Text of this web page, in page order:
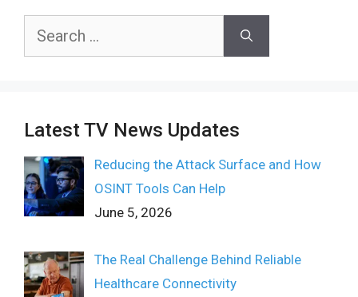
Search
Latest TV News Updates
Reducing the Attack Surface and How
OSINT Tools Can Help
June 5, 2026
The Real Challenge Behind Reliable
Healthcare Connectivity